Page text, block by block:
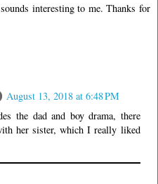
interesting to me. Thanks for
August 13, 2018 at 6:48 PM
the dad and boy drama, there
her sister, which I really liked